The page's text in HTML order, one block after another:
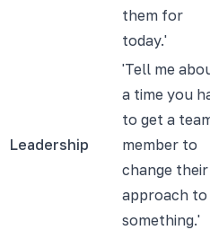
them for
today.'
Leadership
'Tell me
a time you
to get a
member to
change their
approach to
something.'